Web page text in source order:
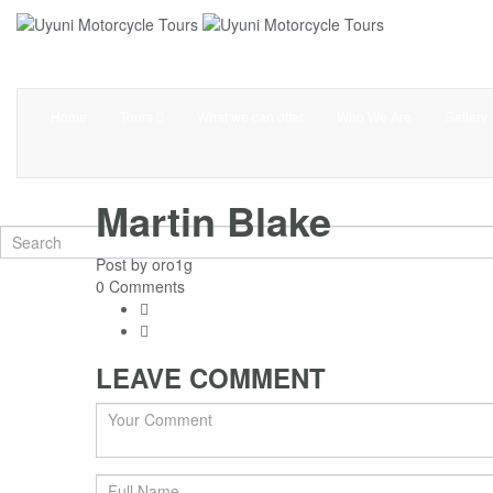
Martin Blake
Post byoro1g
0 Comments
LEAVE COMMENT